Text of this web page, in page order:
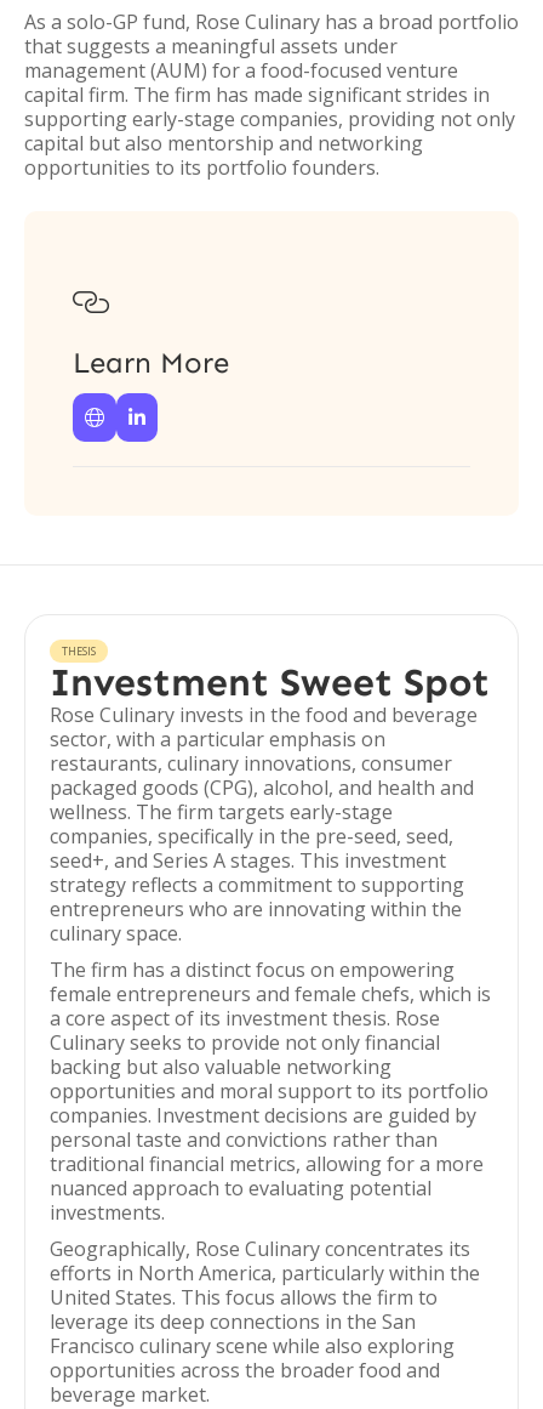
As a solo-GP fund, Rose Culinary has a broad portfolio
that suggests a meaningful assets under
management (AUM) for a food-focused venture
capital firm. The firm has made significant strides in
supporting early-stage companies, providing not only
capital but also mentorship and networking
opportunities to its portfolio founders.

Learn More
 
THESIS
Investment Sweet Spot
Rose Culinary invests in the food and beverage
sector, with a particular emphasis on
restaurants, culinary innovations, consumer
packaged goods (CPG), alcohol, and health and
wellness. The firm targets early-stage
companies, specifically in the pre-seed, seed,
seed+, and Series A stages. This investment
strategy reflects a commitment to supporting
entrepreneurs who are innovating within the
culinary space.
The firm has a distinct focus on empowering
female entrepreneurs and female chefs, which is
a core aspect of its investment thesis. Rose
Culinary seeks to provide not only financial
backing but also valuable networking
opportunities and moral support to its portfolio
companies. Investment decisions are guided by
personal taste and convictions rather than
traditional financial metrics, allowing for a more
nuanced approach to evaluating potential
investments.
Geographically, Rose Culinary concentrates its
efforts in North America, particularly within the
United States. This focus allows the firm to
leverage its deep connections in the San
Francisco culinary scene while also exploring
opportunities across the broader food and
beverage market.